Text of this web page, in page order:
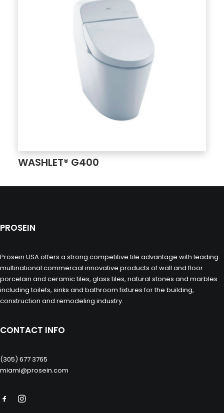
WASHLET® G400
PROSEIN
Prosein USA offers a strong competitive tile advantage with leading
multinational commercial innovative products of wall and floor
porcelain and ceramic tiles, glass tiles, natural stones and marbles
including toilets, sinks and bathroom fixtures for the building,
construction and remodeling industry.
CONTACT INFO
(305) 677 3765
miami@prosein.com